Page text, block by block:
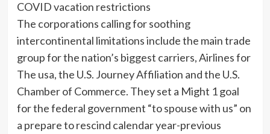
The corporations calling for soothing
intercontinental limitations include the main trade
group for the nation’s biggest carriers, Airlines for
The usa, the U.S. Journey Affiliation and the U.S.
Chamber of Commerce. They set a Might 1 goal
for the federal government “to spouse with us” on
a prepare to rescind calendar year-previous